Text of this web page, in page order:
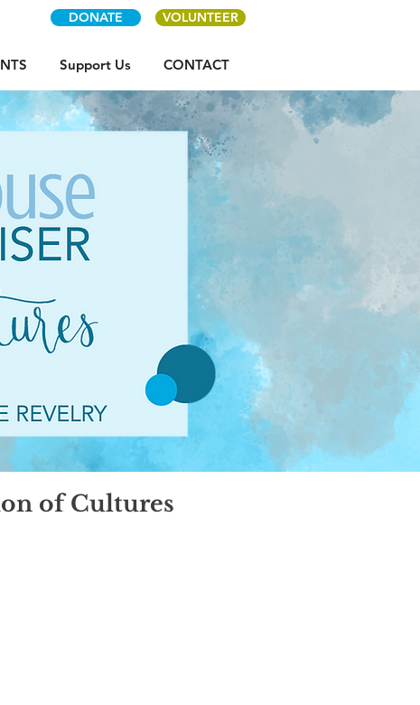
DONATE VOLUNTEER
Support Us CONTACT
of Cultures